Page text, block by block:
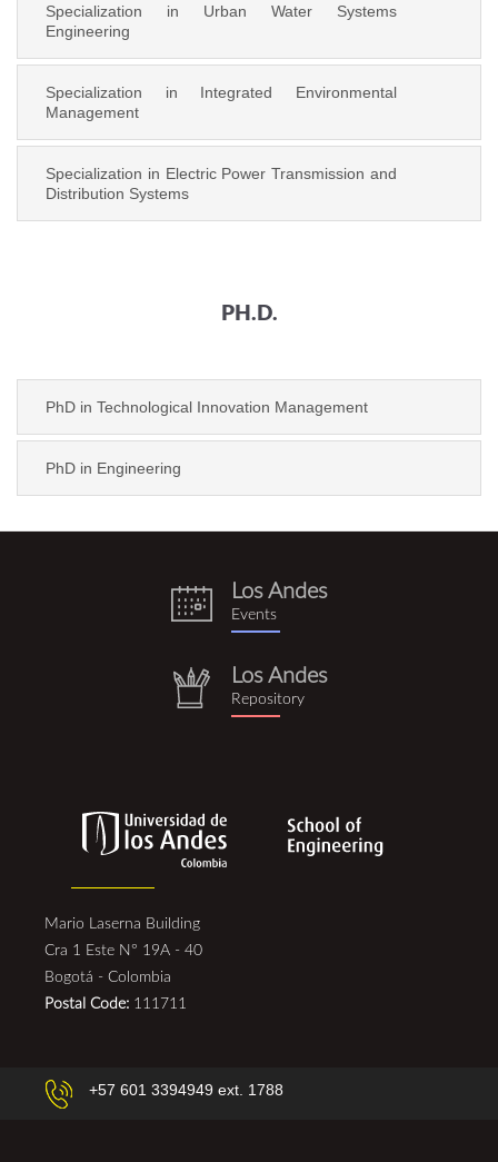
Specialization in Urban Water Systems
Engineering
Specialization in Integrated Environmental
Management
Specialization in Electric Power Transmission and
Distribution Systems
PH.D.
PhD in Technological Innovation Management
PhD in Engineering
eventos.png
Los Andes
Events
repositorio.png
Los Andes
Repository
Mario Laserna Building
Cra 1 Este N° 19A - 40
Bogotá - Colombia
Postal Code: 111711
+57 601 3394949 ext. 1788